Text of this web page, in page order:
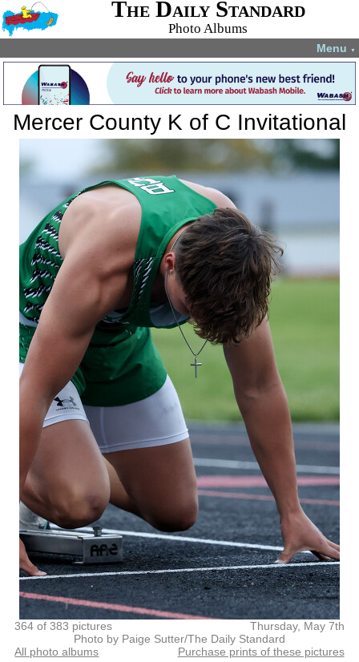
The Daily Standard
Photo Albums
Menu ▼
Mercer County K of C Invitational
364 of 383 pictures
Thursday, May 7th
Photo by Paige Sutter/The Daily Standard
All photo albums
Purchase prints of these pictures